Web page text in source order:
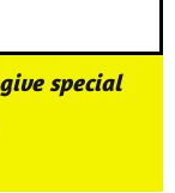
special